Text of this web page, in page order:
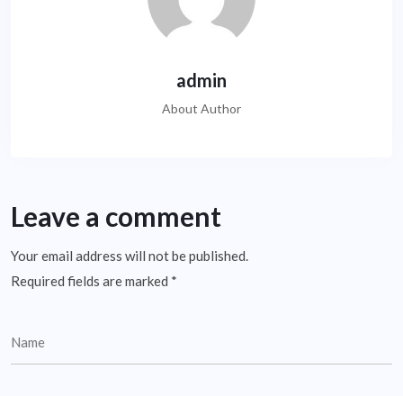
admin
About Author
Leave a comment
Your email address will not be published.
Required fields are marked *